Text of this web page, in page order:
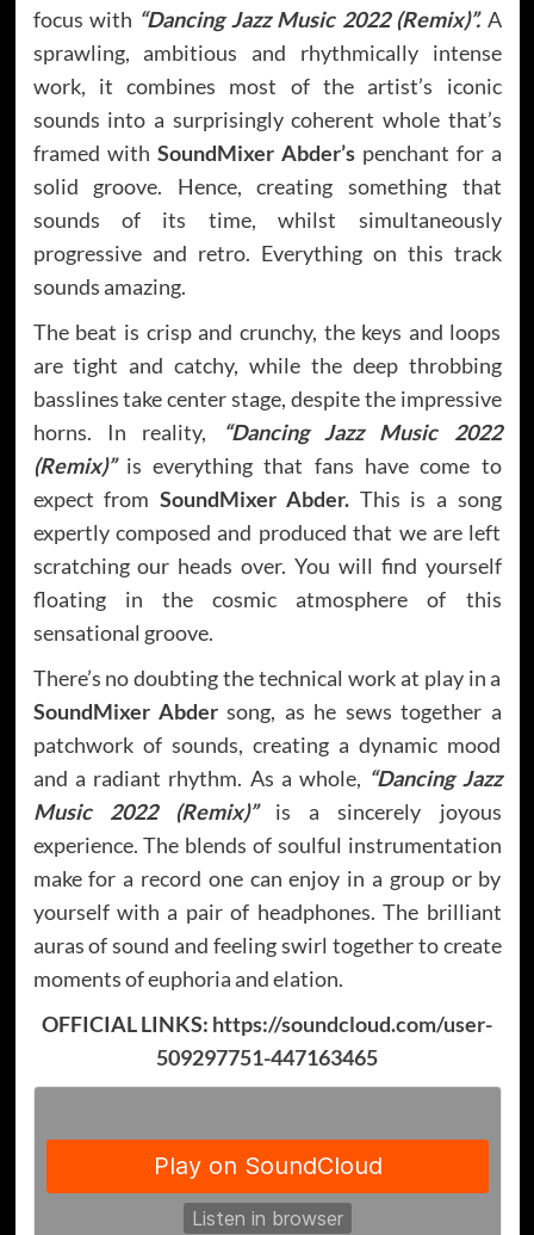
focus with “Dancing Jazz Music 2022 (Remix)”. A
sprawling, ambitious and rhythmically intense
work, it combines most of the artist’s iconic
sounds into a surprisingly coherent whole that’s
framed with SoundMixer Abder’spenchant for a
solid groove. Hence, creating something that
sounds of its time, whilst simultaneously
progressive and retro. Everything on this track
sounds amazing.
The beat is crisp and crunchy, the keys and loops
are tight and catchy, while the deep throbbing
basslines take center stage, despite the impressive
horns. In reality,
“Dancing Jazz Music 2022
(Remix)”is everything that fans have come to
expect from SoundMixer Abder. This is a song
expertly composed and produced that we are left
scratching our heads over. You will find yourself
floating in the cosmic atmosphere of this
sensational groove.
There’s no doubting the technical work at play in a
SoundMixer Abdersong, as he sews together a
patchwork of sounds, creating a dynamic mood
and a radiant rhythm. As a whole, “Dancing Jazz
Music 2022 (Remix)”is a sincerely joyous
experience. The blends of soulful instrumentation
make for a record one can enjoy in a group or by
yourself with a pair of headphones. The brilliant
auras of sound and feeling swirl together to create
moments of euphoria and elation.
OFFICIAL LINKS: https://soundcloud.com/user-
509297751-447163465